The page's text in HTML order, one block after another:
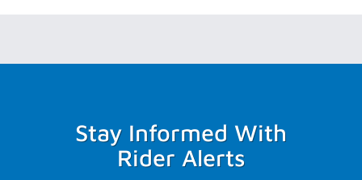
Stay Informed With
Rider Alerts